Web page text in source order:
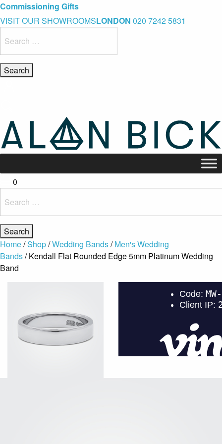
Blue Light Card Exclusive Discount
Immediate Delivery – Ready to Wear Collection
Commissioning Gifts
VISIT OUR SHOWROOMSLONDON 020 7242 5831
for:
0
for:
Home/Shop/Wedding Bands/Men's Wedding
Bands/ Kendall Flat Rounded Edge 5mm Platinum Wedding
Band